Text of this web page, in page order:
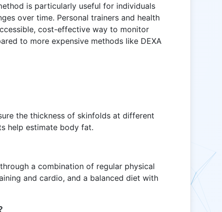
is particularly useful for individuals
over time. Personal trainers and health
cost-effective way to monitor
to more expensive methods like DEXA
the thickness of skinfolds at different
help estimate body fat.
a combination of regular physical
and cardio, and a balanced diet with